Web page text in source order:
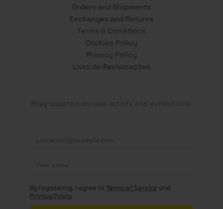
Orders and Shipments
Exchanges and Returns
Terms & Conditions
Cookies Policy
Privacy Policy
Livro de Reclamações
Stay updated on new artists and exhibitions.